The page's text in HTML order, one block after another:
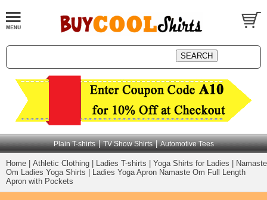
Plain T-shirts | TV Show Shirts | Automotive Tees
Home Athletic Clothing Ladies T-shirts Yoga Shirts for Ladies
Namaste
Om Ladies Yoga Shirts
Ladies Yoga Apron Namaste Om Full Length
Apron with Pockets